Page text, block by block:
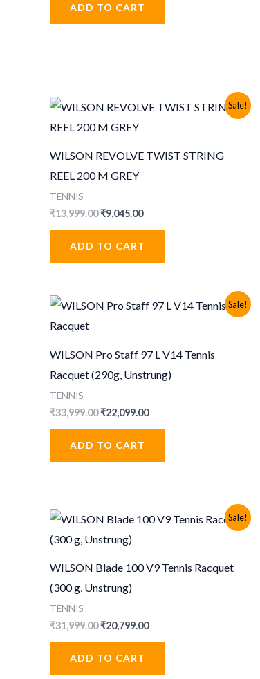
₹999.00.₹499.00.
ADD TO CART
Sale!
WILSON REVOLVE TWIST STRING
REEL 200 M GREY
TENNIS
₹13,999.00Original
₹13,999.00.
₹9,045.00Current
ADD TO CART
Sale!
WILSON Pro Staff 97 L V14 Tennis
Racquet (290g, Unstrung)
TENNIS
₹33,999.00Original
₹33,999.00.
₹22,099.00Current
ADD TO CART
Sale!
WILSON Blade 100 V9 Tennis Racquet
(300 g, Unstrung)
TENNIS
₹31,999.00Original
₹31,999.00.
₹20,799.00Current
ADD TO CART